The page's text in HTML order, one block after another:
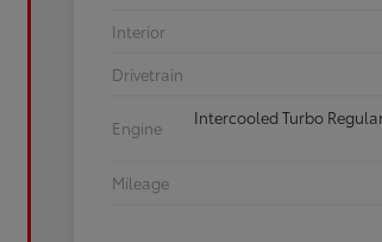
Interior
Drivetrain
Engine
Intercooled Turbo
Mileage